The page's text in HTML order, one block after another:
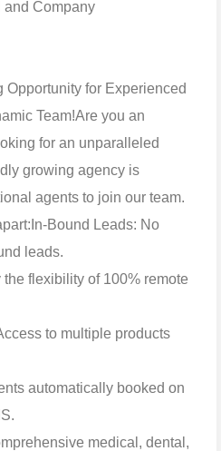
and Company
Opportunity for Experienced
Team!Are you an
for an unparalleled
growing agency is
agents to join our team.
In-Bound Leads: No
leads.
flexibility of 100% remote
to multiple products
automatically booked on
medical, dental,